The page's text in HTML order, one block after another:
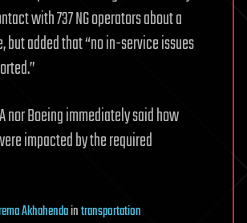
with 737 NG operators about a
but added that “no in-service issues
nor Boeing immediately said how
impacted by the required
Akhahendaintransportation